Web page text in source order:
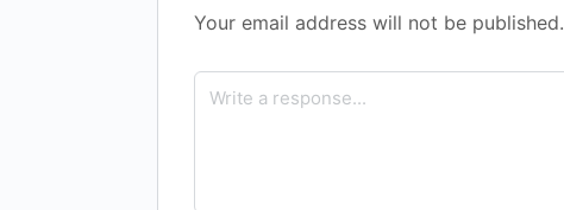
Your email address will not be published.